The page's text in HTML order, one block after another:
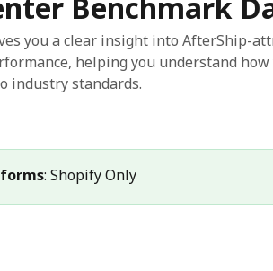
you a clear insight into AfterShip-
helping you understand
industry standards.
: Shopify Only